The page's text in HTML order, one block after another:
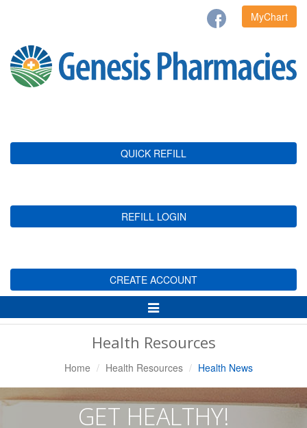
MyChart
QUICK REFILL
REFILL LOGIN
CREATE ACCOUNT
Toggle
Navigation
Health Resources
Home Health Resources Health News
GET HEALTHY!